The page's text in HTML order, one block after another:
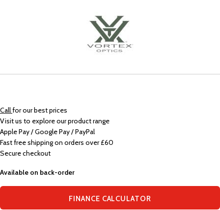
Callfor our best prices
Visit us to explore our product range
Apple Pay / Google Pay / PayPal
Fast free shipping on orders over £60
Secure checkout
Available on back-order
FINANCE CALCULATOR